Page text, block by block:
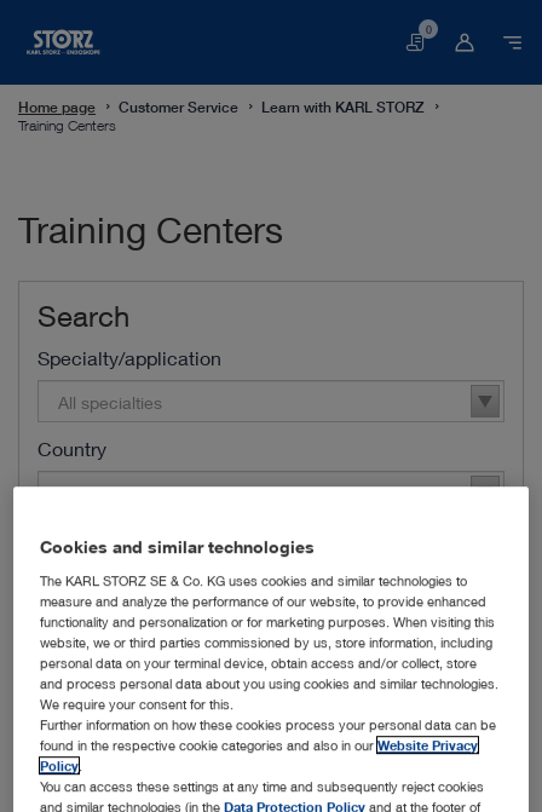
Basket
0
Home page Customer Service
Learn with KARL STORZ
Training Centers
Training Centers
Search
Specialty/application
All specialties
Country
All countries
Area
All divisions
search
Training center overview
Training centers are fitted with workstations and offer you
Cookies and similar technologies
The KARL STORZ SE & Co. KG uses cookies and similar technologies to
measure and analyze the performance of our website, to provide enhanced
functionality and personalization or for marketing purposes. When visiting this
website, we or third parties commissioned by us, store information, including
personal data on your terminal device, obtain access and/or collect, store
and process personal data about you using cookies and similar technologies.
We require your consent for this.
Further information on how these cookies process your personal data can be
found in the respective cookie categories and also in ourWebsite Privacy
Policy
You can access these settings at any time and subsequently reject cookies
and similar technologies (in theData Protection Policy and at the footer of